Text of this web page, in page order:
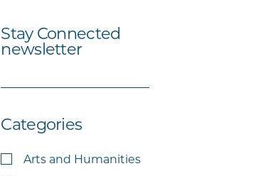
Stay Connected
newsletter
Categories
Arts and Humanities